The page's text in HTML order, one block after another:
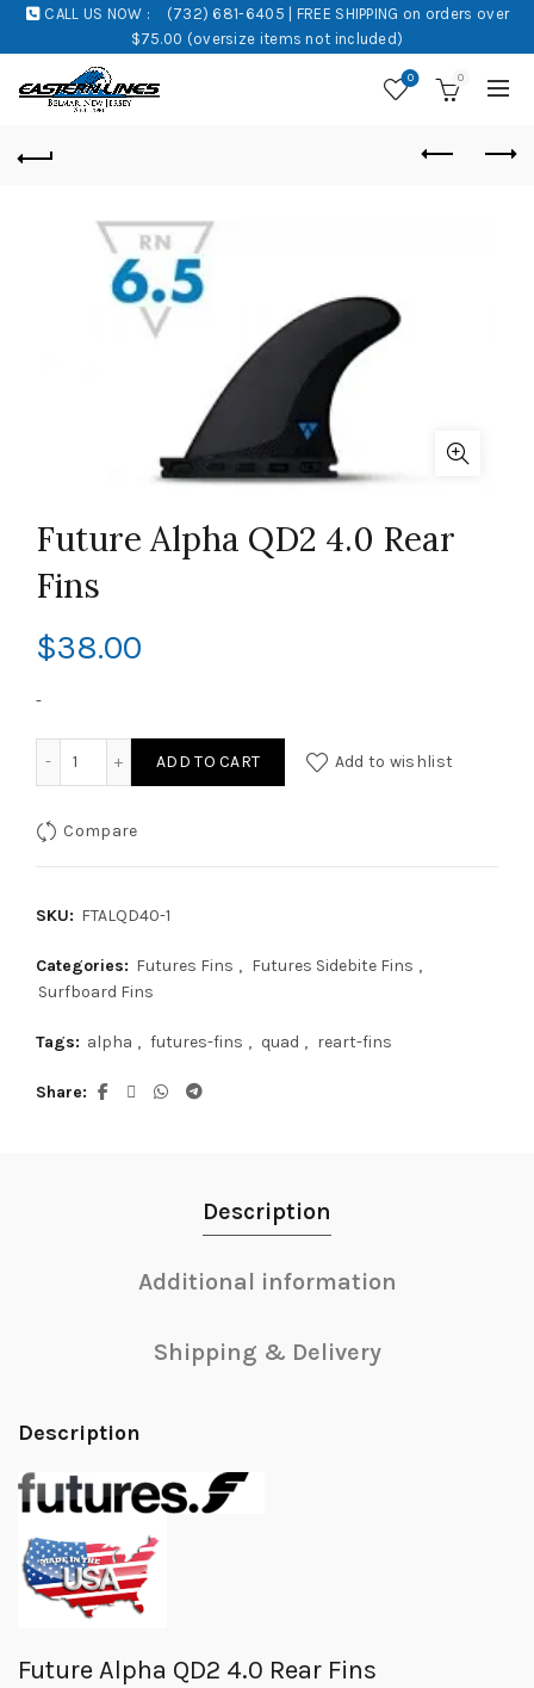
CALL US NOW :
(732) 681-6405 | FREE SHIPPING on orders over
$75.00 (oversize items not included)
0 0
Future Alpha QD2 4.0 Rear
Fins
$38.00
-
Future Alpha QD2 4.0 Rear Fins quantity
ADD TO CART Add to wishlist
Compare
SKU: FTALQD40-1
Categories: Futures Fins , Futures Sidebite Fins ,
Surfboard Fins
Tags: alpha , futures-fins , quad , reart-fins
Share
Description
Additional information
Shipping & Delivery
Description
Future Alpha QD2 4.0 Rear Fins